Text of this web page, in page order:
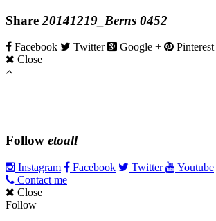
Share 20141219_Berns 0452
Facebook Twitter Google +
Pinterest
Close
Follow etoall
Instagram Facebook Twitter
Youtube
Contact me
Close
Follow